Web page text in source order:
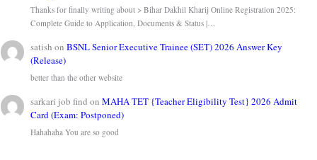
Thanks for finally writing about > Bihar Dakhil Kharij Online Registration 2025:
Complete Guide to Application, Documents & Status |…
satish onBSNL Senior Executive Trainee (SET) 2026 Answer Key
(Release)
better than the other website
sarkari job find onMAHA TET {Teacher Eligibility Test} 2026 Admit
Card (Exam: Postponed)
Hahahaha You are so good